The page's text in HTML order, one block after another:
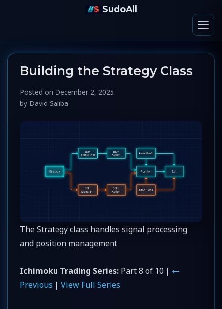
SudoAll
Building the Strategy Class
Posted on December 2, 2025
by David Saliba
The Strategy class handles signal processing
and position management
Ichimoku Trading Series: Part 8 of 10 | ←
Previous | View Full Series